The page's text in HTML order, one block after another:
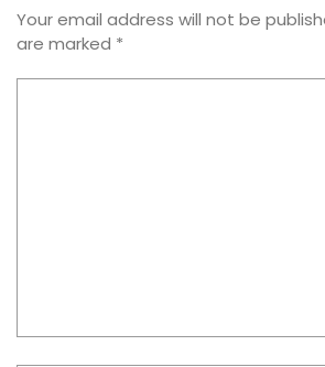
Your email address will not be
are marked *